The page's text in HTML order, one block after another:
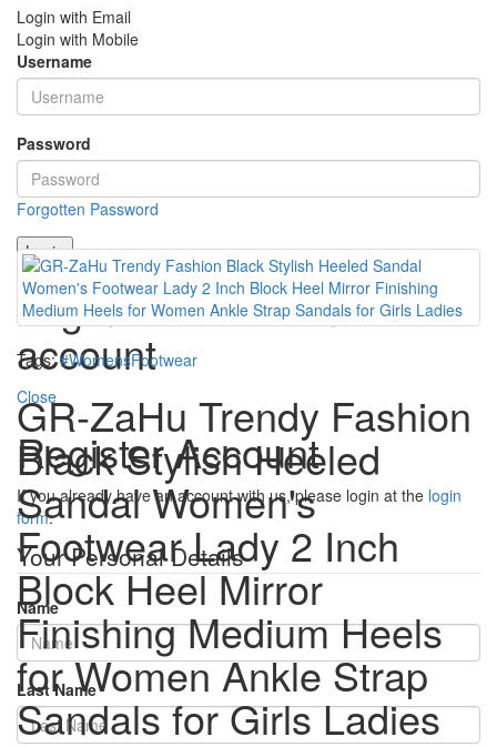
Login with Email
Login with Mobile
Username
Password
Forgotten Password
Login
Login or create an
account
Close
Register Account
If you already have an account with us, please login at the login
form.
Your Personal Details
Name
Last Name
Tags:#WomensFootwear
GR-ZaHu Trendy Fashion
Black Stylish Heeled
Sandal Women's
Footwear Lady 2 Inch
Block Heel Mirror
Finishing Medium Heels
for Women Ankle Strap
Sandals for Girls Ladies